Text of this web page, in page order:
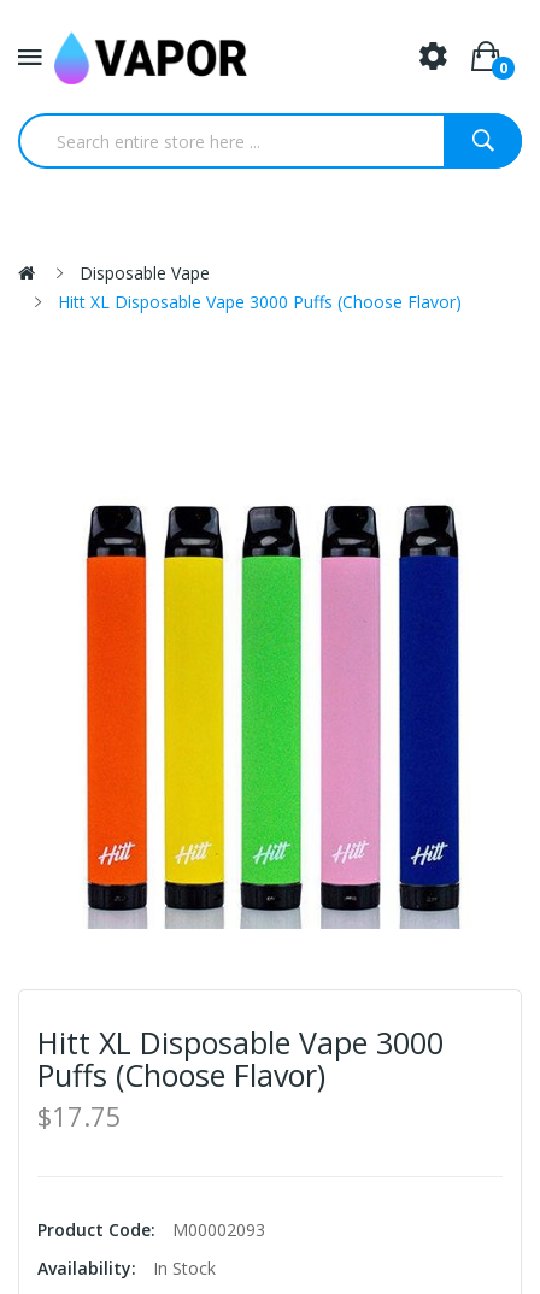
0
Disposable Vape
Hitt XL Disposable Vape 3000 Puffs (Choose Flavor)
Hitt XL Disposable Vape 3000
Puffs (Choose Flavor)
$17.75
Product Code:
M00002093
Availability:
In Stock